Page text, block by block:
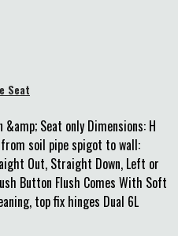
Seat
&amp; Seat only Dimensions: H
soil pipe spigot to wall:
Out, Straight Down, Left or
Button Flush Comes With Soft
top fix hinges Dual 6L